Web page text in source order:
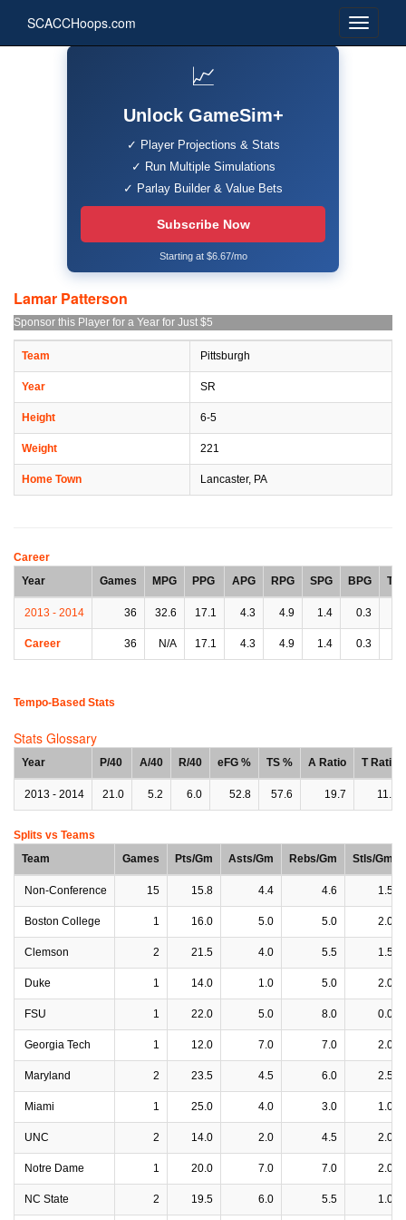
SCACCHoops.com
📈
Unlock GameSim+
✓ Player Projections & Stats
✓ Run Multiple Simulations
✓ Parlay Builder & Value Bets
Subscribe Now
Starting at $6.67/mo
Lamar Patterson
Sponsor this Player for a Year for Just $5
Team Pittsburgh
Year SR
Height 6-5
Weight 221
Home Town Lancaster, PA
Career
Year
Games MPG PPG APG RPG SPG BPG
2013 - 2014 36 32.6 17.1 4.3 4.9 1.4 0.3
Career 36 N/A 17.1 4.3 4.9 1.4 0.3
Tempo-Based Stats
Stats Glossary
Year P/40 A/40 R/40 eFG % TS % A Ratio T Ratio
2013 - 2014 21.0 5.2 6.0 52.8 57.6 19.7 11.9
Splits vs Teams
Team
Games Pts/Gm Asts/Gm Rebs/Gm Stls/Gm
Non-Conference 15 15.8 4.4 4.6 1.5
Boston College 1 16.0 5.0 5.0 2.0
Clemson 2 21.5 4.0 5.5 1.5
Duke 1 14.0 1.0 5.0 2.0
FSU 1 22.0 5.0 8.0 0.0
Georgia Tech 1 12.0 7.0 7.0 2.0
Maryland 2 23.5 4.5 6.0 2.5
Miami 1 25.0 4.0 3.0 1.0
UNC 2 14.0 2.0 4.5 2.0
Notre Dame 1 20.0 7.0 7.0 2.0
NC State 2 19.5 6.0 5.5 1.0